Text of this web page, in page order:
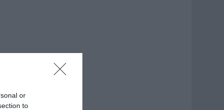
or
to